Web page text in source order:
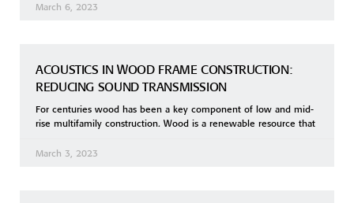
March 6, 2023
ACOUSTICS IN WOOD FRAME CONSTRUCTION:
REDUCING SOUND TRANSMISSION
For centuries wood has been a key component of low and mid-
rise multifamily construction. Wood is a renewable resource that
March 3, 2023